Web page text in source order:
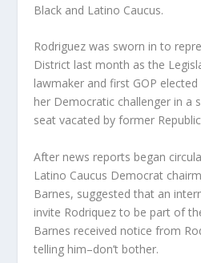
Black and Latino Caucus.
Rodriguez was sworn in to
District last month as the
lawmaker and first GOP
her Democratic challenger in a
seat vacated by former
After news reports began
Latino Caucus Democrat
Barnes, suggested that an
invite Rodriquez to be part of
Barnes received notice from
telling him–don’t bother.